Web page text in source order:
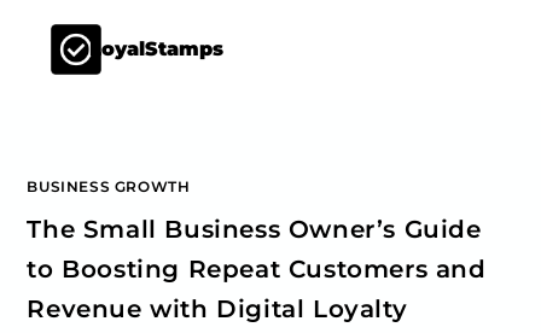
LoyalStamps
BUSINESS GROWTH
The Small Business Owner’s Guide
to Boosting Repeat Customers and
Revenue with Digital Loyalty